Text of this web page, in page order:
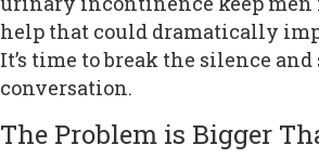
help that could dramatically
It’s time to break the silence
conversation.
The Problem is Bigger